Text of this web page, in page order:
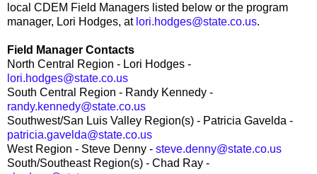
local CDEM Field Managers listed below or the program
manager, Lori Hodges, at lori.hodges@state.co.us.
Field Manager Contacts
North Central Region - Lori Hodges -
lori.hodges@state.co.us
South Central Region - Randy Kennedy -
randy.kennedy@state.co.us
Southwest/San Luis Valley Region(s) - Patricia Gavelda -
patricia.gavelda@state.co.us
West Region - Steve Denny - steve.denny@state.co.us
South/Southeast Region(s) - Chad Ray -